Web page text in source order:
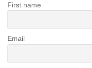
First name
Email